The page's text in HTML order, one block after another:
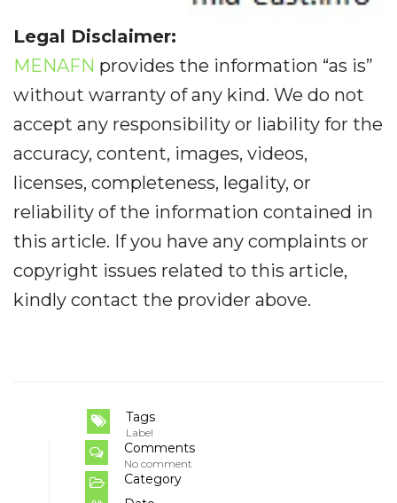
Legal Disclaimer:
MENAFN provides the information “as is”
without warranty of any kind. We do not
accept any responsibility or liability for the
accuracy, content, images, videos,
licenses, completeness, legality, or
reliability of the information contained in
this article. If you have any complaints or
copyright issues related to this article,
kindly contact the provider above.
Tags
Label
Comments
No comment
Category